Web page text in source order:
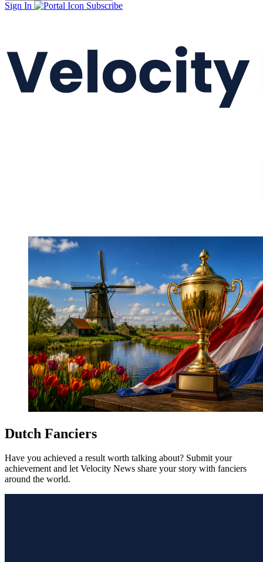
Sign In
Subscribe
Dutch Fanciers
Have you achieved a result worth talking about? Submit your
achievement and let Velocity News share your story with fanciers
around the world.